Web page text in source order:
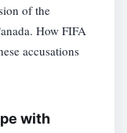
of the
How FIFA
accusations
with